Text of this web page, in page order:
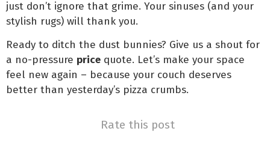
just don’t ignore that grime. Your sinuses (and your
stylish rugs) will thank you.
Ready to ditch the dust bunnies? Give us a shout for
a no-pressure price quote. Let’s make your space
feel new again – because your couch deserves
better than yesterday’s pizza crumbs.
Rate this post